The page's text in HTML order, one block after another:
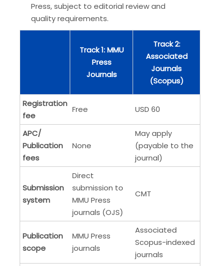
Press, subject to editorial review and
quality requirements.
Track 1: MMU
Press
Journals
Track 2:
Associated
Journals
(Scopus)
Registration
fee
Free USD 60
APC/
Publication
fees
None
May apply
(payable to the
journal)
Submission
system
Direct
submission to
MMU Press
journals (OJS)
CMT
Publication
scope
MMU Press
journals
Associated
Scopus-indexed
journals